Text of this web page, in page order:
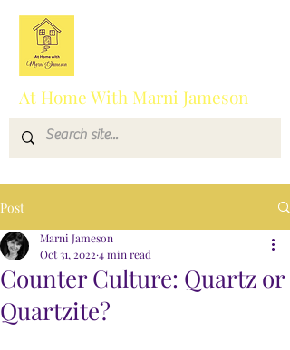
At Home With Marni Jameson
Post
Counter Culture: Quartz or
Quartzite?
Marni Jameson
Oct 31, 2022 4 min read